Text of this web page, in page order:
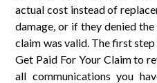
actual cost instead of
damage, or if they denied
claim was valid. The first
Get Paid For Your Claim to
all communications you